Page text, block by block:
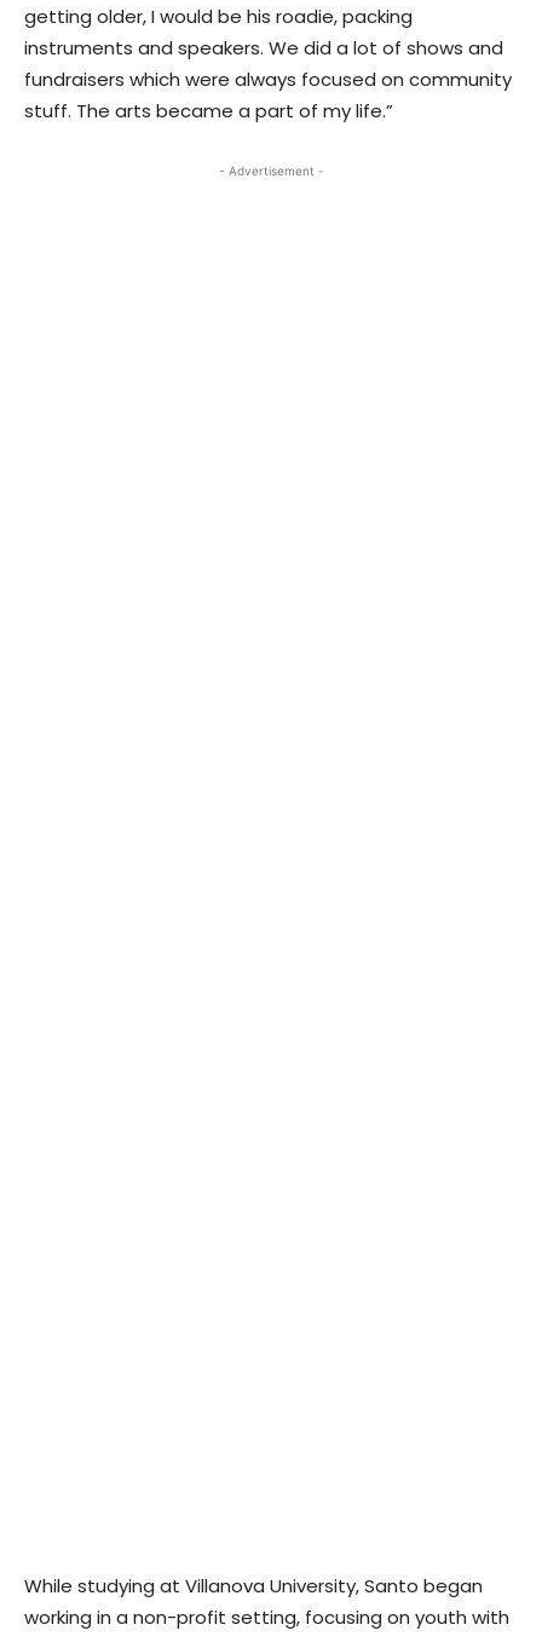
getting older, I would be his roadie, packing
instruments and speakers. We did a lot of shows and
fundraisers which were always focused on community
stuff. The arts became a part of my life.”
- Advertisement -
While studying at Villanova University, Santo began
working in a non-profit setting, focusing on youth with